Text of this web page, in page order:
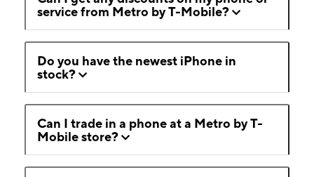
service from Metro by T-Mobile?
Do you have the newest iPhone in
stock?
Can I trade in a phone at a Metro by T-
Mobile store?